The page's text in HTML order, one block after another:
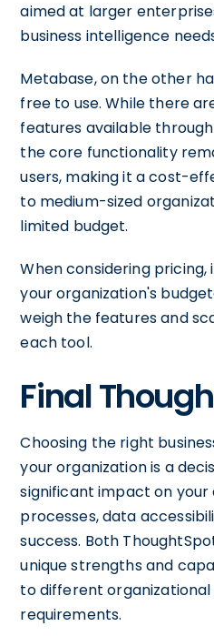
aimed at larger
business intelligence
Metabase, on the other
free to use. While there
features available
the core functionality
users, making it a cost-
to medium-sized
limited budget.
When considering pricing,
your organization's
weigh the features and
each tool.
Final
Choosing the right
your organization is a
significant impact on
processes, data
success. Both
unique strengths and
to different organizational
requirements.